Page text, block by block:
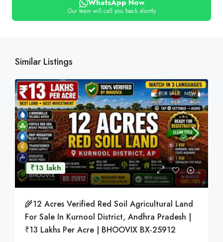
WhatsApp Now
Our team will call you back shortly
Similar Listings
FOR SALE NEW
₹13 lakh
🌾12 Acres Verified Red Soil Agricultural Land
For Sale In Kurnool District, Andhra Pradesh |
₹13 Lakhs Per Acre | BHOOVIX BX-25912